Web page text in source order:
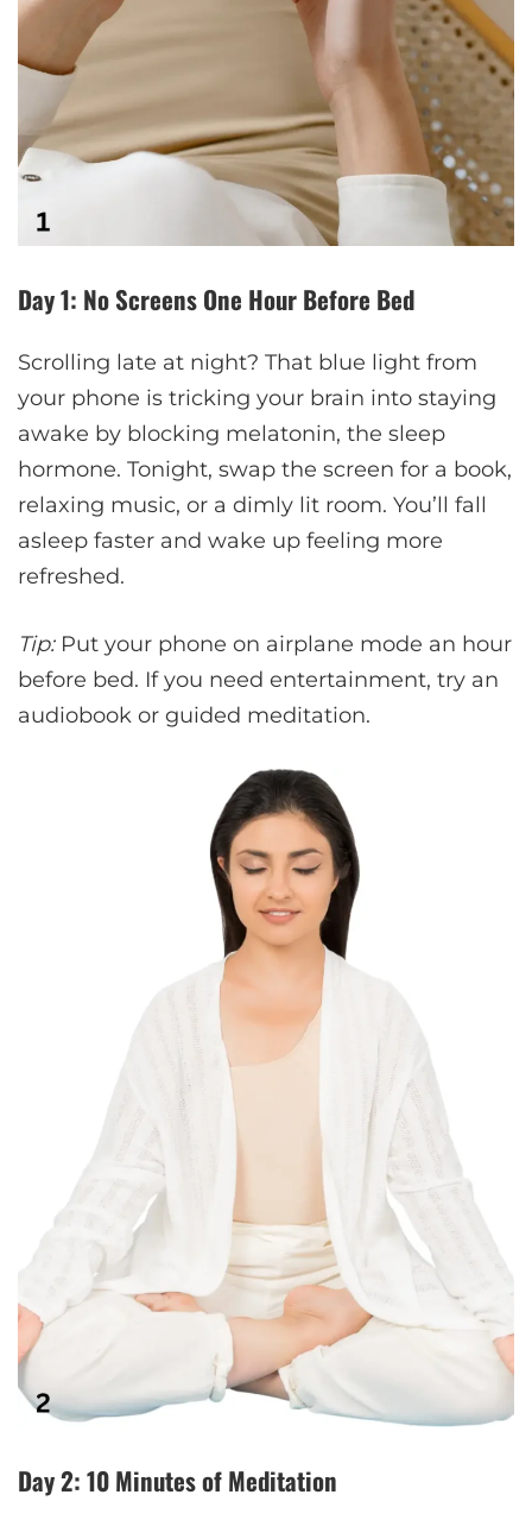
Day 1: No Screens One Hour Before Bed
Scrolling late at night? That blue light from
your phone is tricking your brain into staying
awake by blocking melatonin, the sleep
hormone. Tonight, swap the screen for a book,
relaxing music, or a dimly lit room. You’ll fall
asleep faster and wake up feeling more
refreshed.
Tip:Put your phone on airplane mode an hour
before bed. If you need entertainment, try an
audiobook or guided meditation.
Day 2: 10 Minutes of Meditation